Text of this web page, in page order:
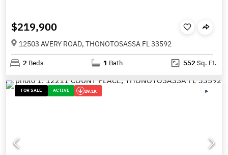
$219,900
12503 AVERY ROAD, THONOTOSASSA FL 33592
2 Beds 1 Bath 552Sq. Ft.
FOR SALE ACTIVE 29.1K